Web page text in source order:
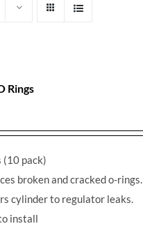
Rings
(10 pack)
broken and cracked o-rings.
cylinder to regulator leaks.
install